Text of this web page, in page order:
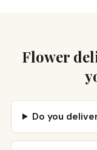
Flower
Do you